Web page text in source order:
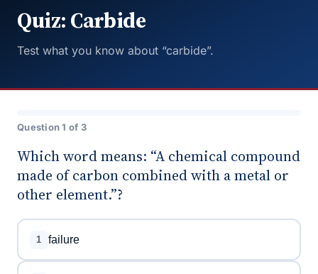
Quiz: Carbide
Test what you know about “carbide”.
Question 1 of 3
Which word means: “A chemical compound
made of carbon combined with a metal or
other element.”?
1 failure